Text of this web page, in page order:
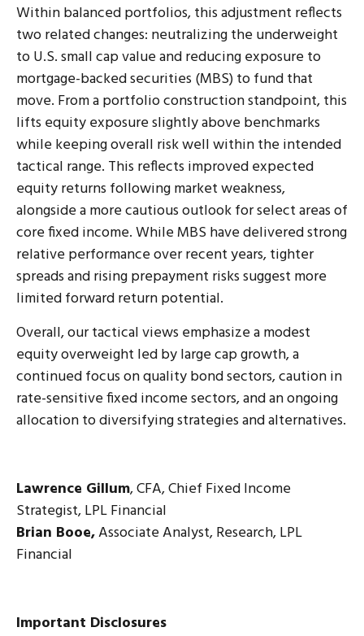
Within balanced portfolios, this adjustment reflects
two related changes: neutralizing the underweight
to U.S. small cap value and reducing exposure to
mortgage-backed securities (MBS) to fund that
move. From a portfolio construction standpoint, this
lifts equity exposure slightly above benchmarks
while keeping overall risk well within the intended
tactical range. This reflects improved expected
equity returns following market weakness,
alongside a more cautious outlook for select areas of
core fixed income. While MBS have delivered strong
relative performance over recent years, tighter
spreads and rising prepayment risks suggest more
limited forward return potential.
Overall, our tactical views emphasize a modest
equity overweight led by large cap growth, a
continued focus on quality bond sectors, caution in
rate-sensitive fixed income sectors, and an ongoing
allocation to diversifying strategies and alternatives.
Lawrence Gillum, CFA, Chief Fixed Income
Strategist, LPL Financial
Brian Booe,Associate Analyst, Research, LPL
Financial
Important Disclosures